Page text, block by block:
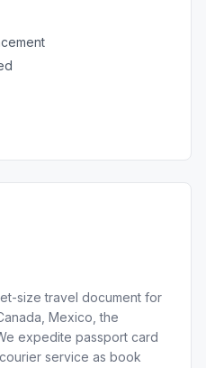
size travel document for
Mexico, the
expedite passport card
service as book